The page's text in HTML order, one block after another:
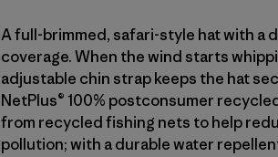
A full-brimmed, safari-style hat with a
coverage. When the wind starts
adjustable chin strap keeps the hat
NetPlus® 100% postconsumer
from recycled fishing nets to help
pollution; with a durable water